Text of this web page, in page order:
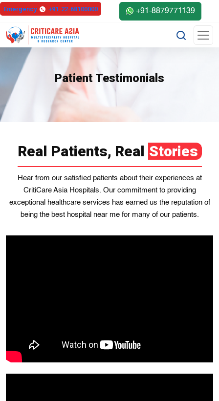
Emergency +91-22-68100000 +91-8879771139
Patient Testimonials
Real Patients, Real Stories
Hear from our satisfied patients about their experiences at
CritiCare Asia Hospitals. Our commitment to providing
exceptional healthcare services has earned us the reputation of
being the best hospital near me for many of our patients.